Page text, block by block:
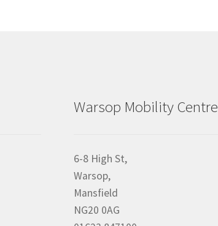
Warsop Mobility Centre
6-8 High St,
Warsop,
Mansfield
NG20 0AG